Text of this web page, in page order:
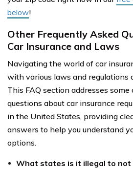
below!
Other Frequently Asked
Car Insurance and Laws
Navigating the world of car
with various laws and regulations
This FAQ section addresses
questions about car insurance
in the United States, providing
answers to help you understand
options.
What states is it illegal to not